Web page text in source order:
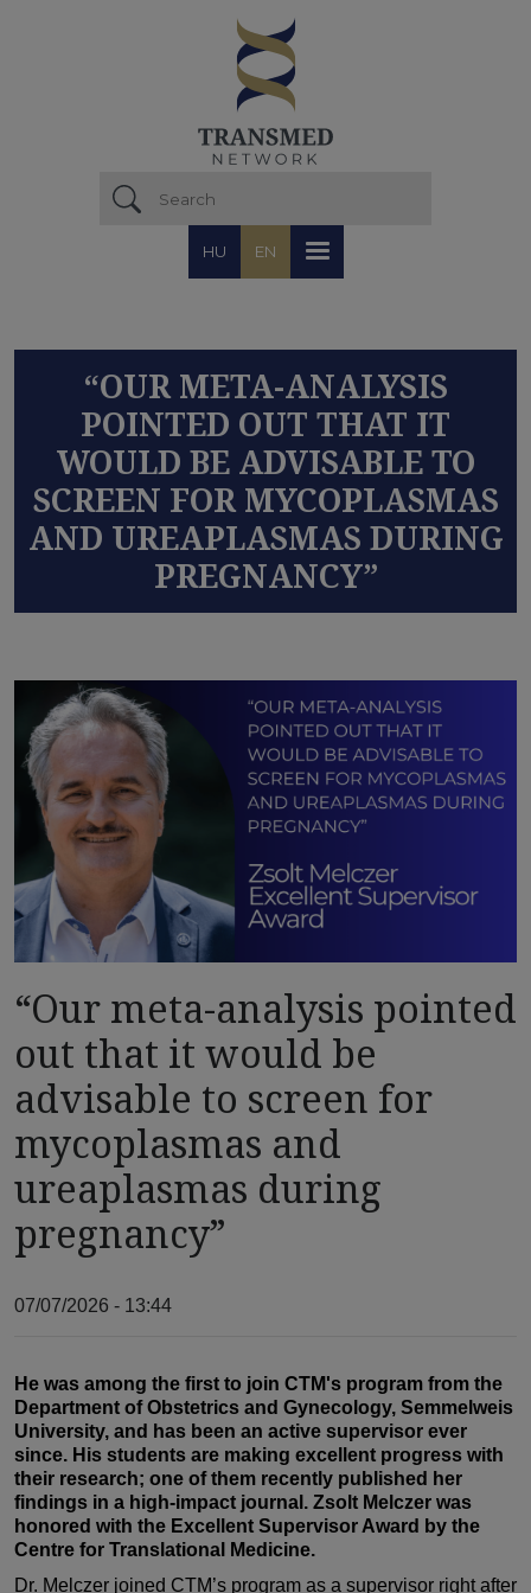
HU EN
“OUR META-ANALYSIS
POINTED OUT THAT IT
WOULD BE ADVISABLE TO
SCREEN FOR MYCOPLASMAS
AND UREAPLASMAS DURING
PREGNANCY”
“Our meta-analysis pointed
out that it would be
advisable to screen for
mycoplasmas and
ureaplasmas during
pregnancy”
07/07/2026 - 13:44
He was among the first to join CTM's program from the
Department of Obstetrics and Gynecology, Semmelweis
University, and has been an active supervisor ever
since. His students are making excellent progress with
their research; one of them recently published her
findings in a high-impact journal. Zsolt Melczer was
honored with the Excellent Supervisor Award by the
Centre for Translational Medicine.
Dr. Melczer joined CTM’s program as a supervisor right after